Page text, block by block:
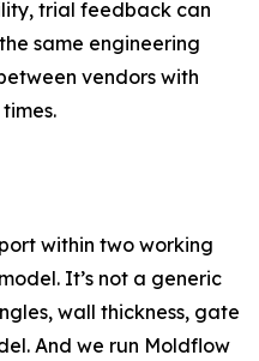
trial feedback can
same engineering
vendors with
within two working
It’s not a generic
wall thickness, gate
And we run Moldflow